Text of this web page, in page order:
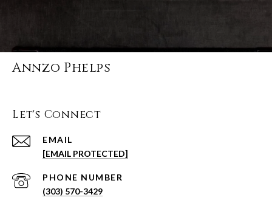
Annzo Phelps
Let's Connect
EMAIL
[EMAIL PROTECTED]
PHONE NUMBER
(303) 570-3429